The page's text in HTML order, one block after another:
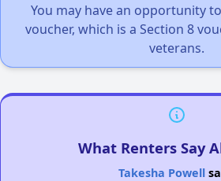
You may have an opportunity
voucher, which is a Section 8
veterans.
What Renters Say
Takesha Powell